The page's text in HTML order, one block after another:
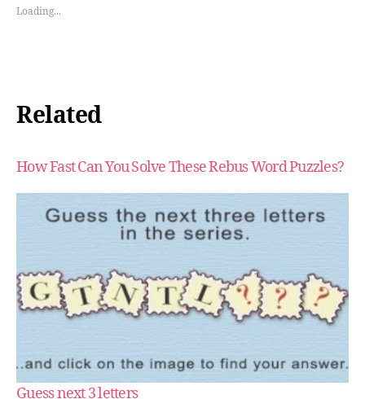
Loading...
Related
How Fast Can You Solve These Rebus Word Puzzles?
Guess next 3 letters